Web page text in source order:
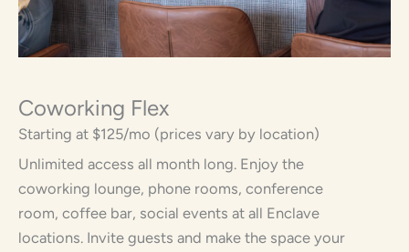
Coworking Flex
Starting at $125/mo (prices vary by location)
Unlimited access all month long. Enjoy the
coworking lounge, phone rooms, conference
room, coffee bar, social events at all Enclave
locations. Invite guests and make the space your